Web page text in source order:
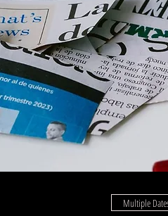
Multiple